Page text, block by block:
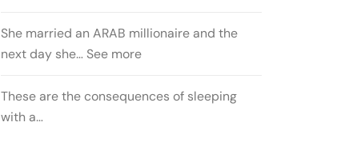
She married an ARAB millionaire and the
next day she… See more
These are the consequences of sleeping
with a…